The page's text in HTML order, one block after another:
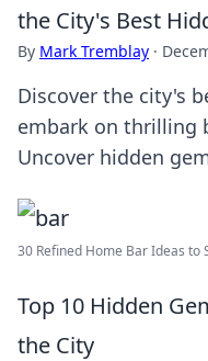
the City's Best
By Mark Tremblay ·
Discover the city's
embark on thrilling
Uncover hidden
30 Refined Home Bar Ideas to
Top 10 Hidden
the City